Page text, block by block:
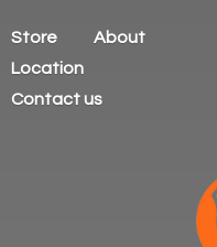
Store
About
Location
Contact us